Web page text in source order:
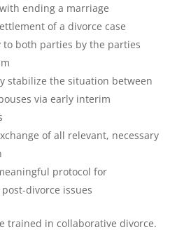
ending a marriage
of a divorce case
to both parties by the parties
stabilize the situation between
via early interim
of all relevant, necessary
protocol for
divorce issues
trained in collaborative divorce.